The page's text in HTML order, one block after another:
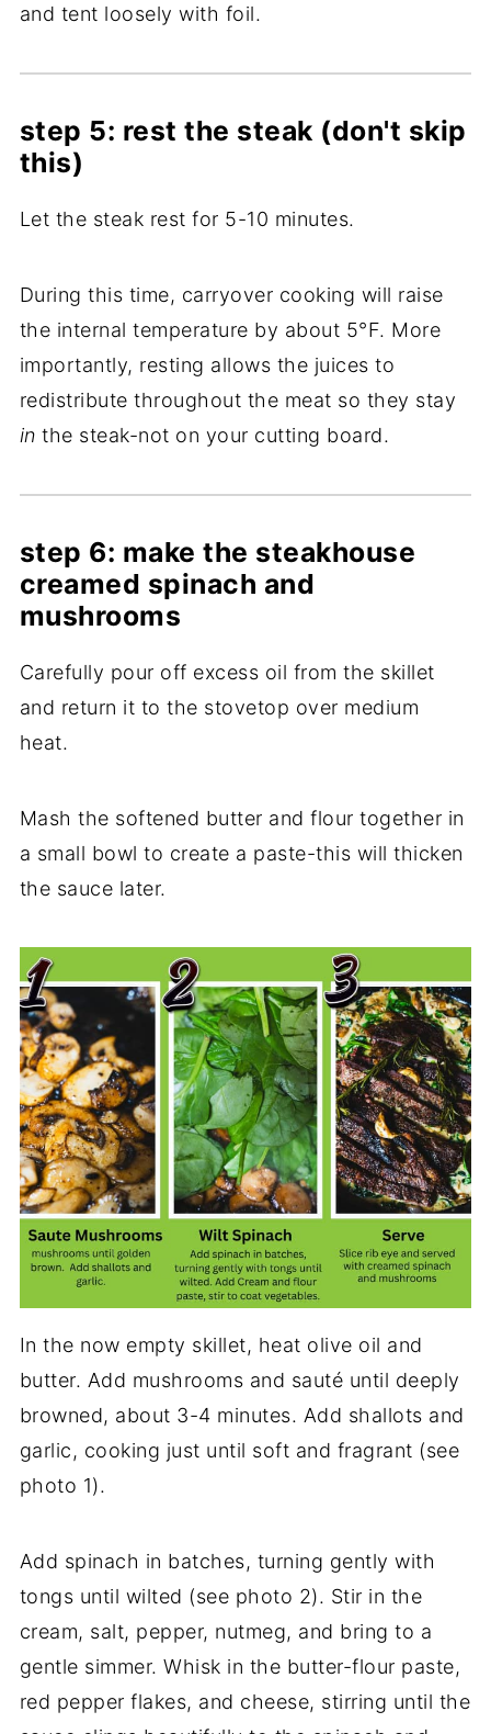
and tent loosely with foil.
step 5: rest the steak (don't skip
this)
Let the steak rest for 5-10 minutes.
During this time, carryover cooking will raise
the internal temperature by about 5°F. More
importantly, resting allows the juices to
redistribute throughout the meat so they stay
in the steak-not on your cutting board.
step 6: make the steakhouse
creamed spinach and
mushrooms
Carefully pour off excess oil from the skillet
and return it to the stovetop over medium
heat.
Mash the softened butter and flour together in
a small bowl to create a paste-this will thicken
the sauce later.
In the now empty skillet, heat olive oil and
butter. Add mushrooms and sauté until deeply
browned, about 3-4 minutes. Add shallots and
garlic, cooking just until soft and fragrant (see
photo 1).
Add spinach in batches, turning gently with
tongs until wilted (see photo 2). Stir in the
cream, salt, pepper, nutmeg, and bring to a
gentle simmer. Whisk in the butter-flour paste,
red pepper flakes, and cheese, stirring until the